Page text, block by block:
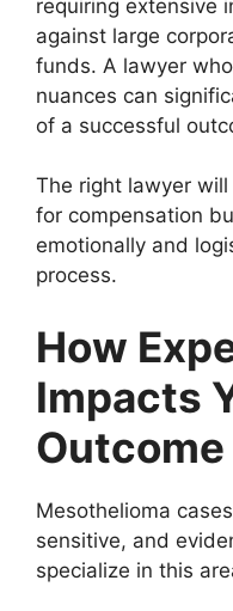
requiring extensive
against large
funds. A lawyer
nuances can
of a successful
The right lawyer
for compensation
emotionally and
process.
How
Impacts
Outcome
Mesothelioma
sensitive, and
specialize in this